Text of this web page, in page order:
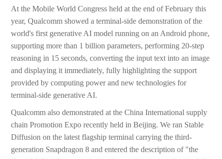
At the Mobile World Congress held at the end of February this
year, Qualcomm showed a terminal-side demonstration of the
world's first generative AI model running on an Android phone,
supporting more than 1 billion parameters, performing 20-step
reasoning in 15 seconds, converting the input text into an image
and displaying it immediately, fully highlighting the support
provided by computing power and new technologies for
terminal-side generative AI.
Qualcomm also demonstrated at the China International supply
chain Promotion Expo recently held in Beijing. We ran Stable
Diffusion on the latest flagship terminal carrying the third-
generation Snapdragon 8 and entered the description of "the